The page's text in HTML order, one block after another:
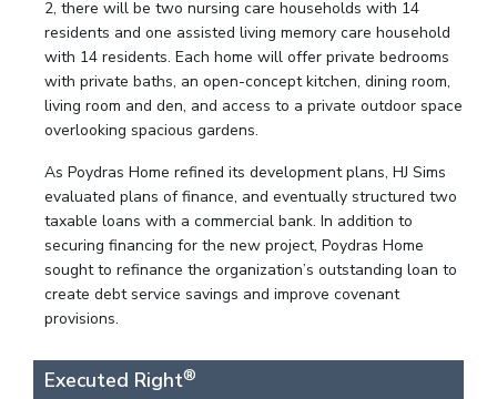
2, there will be two nursing care households with 14
residents and one assisted living memory care household
with 14 residents. Each home will offer private bedrooms
with private baths, an open-concept kitchen, dining room,
living room and den, and access to a private outdoor space
overlooking spacious gardens.
As Poydras Home refined its development plans, HJ Sims
evaluated plans of finance, and eventually structured two
taxable loans with a commercial bank. In addition to
securing financing for the new project, Poydras Home
sought to refinance the organization’s outstanding loan to
create debt service savings and improve covenant
provisions.
Executed Right®